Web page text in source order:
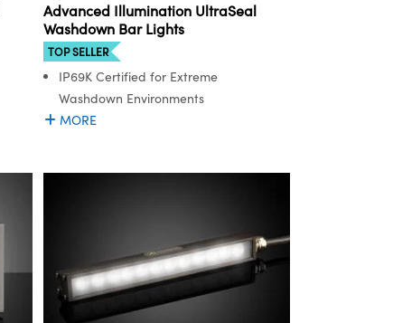
Advanced Illumination UltraSeal
Washdown Bar Lights
TOP SELLER
IP69K Certified for Extreme
Washdown Environments
MORE